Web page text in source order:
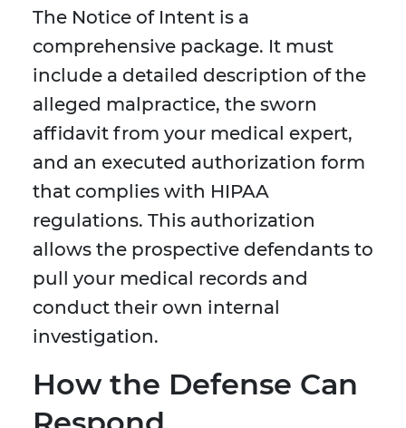
The Notice of Intent is a
comprehensive package. It must
include a detailed description of the
alleged malpractice, the sworn
affidavit from your medical expert,
and an executed authorization form
that complies with HIPAA
regulations. This authorization
allows the prospective defendants to
pull your medical records and
conduct their own internal
investigation.
How the Defense Can